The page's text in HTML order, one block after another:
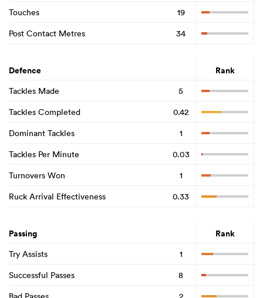
Touches
19
Post Contact Metres
34
Defence Rank
Tackles Made
5
Tackles Completed
0.42
Dominant Tackles
1
Tackles Per Minute
0.03
Turnovers Won
1
Ruck Arrival Effectiveness
0.33
Passing Rank
Try Assists
1
Successful Passes
8